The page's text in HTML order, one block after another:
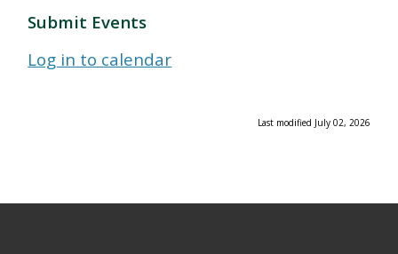
Submit Events
Log in to calendar
Last modified July 02, 2026